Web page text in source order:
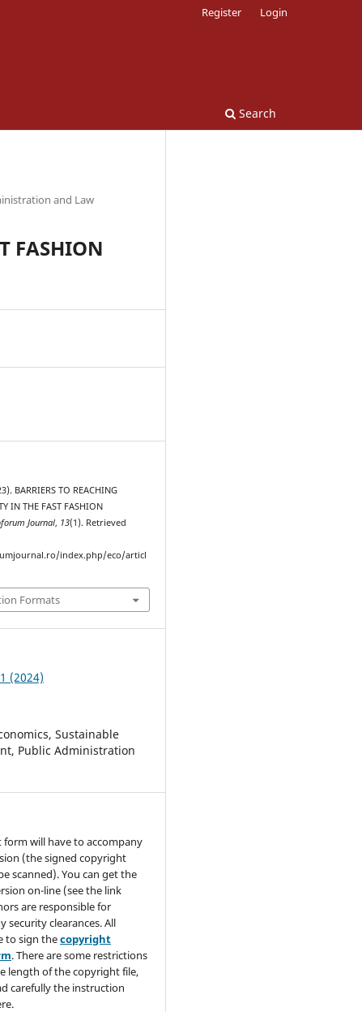
Search
Register Login
and Law
FASHION
BARRIERS TO REACHING
IN THE FAST FASHION
Journal, 13(1). Retrieved
index.php/eco/articl
Formats
(2024)
Sustainable
Public Administration
will have to accompany
(the signed copyright
scanned). You can get the
on-line (see the link
are responsible for
security clearances. All
to sign thecopyright
. There are some restrictions
length of the copyright file,
carefully the instruction